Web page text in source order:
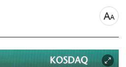
font